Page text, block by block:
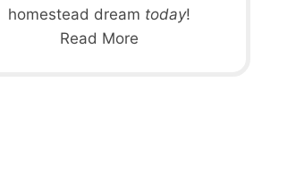
homestead dream today!
Read More